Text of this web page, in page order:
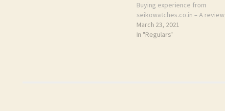
Buying experience from
seikowatches.co.in – A review
March 23, 2021
In "Regulars"